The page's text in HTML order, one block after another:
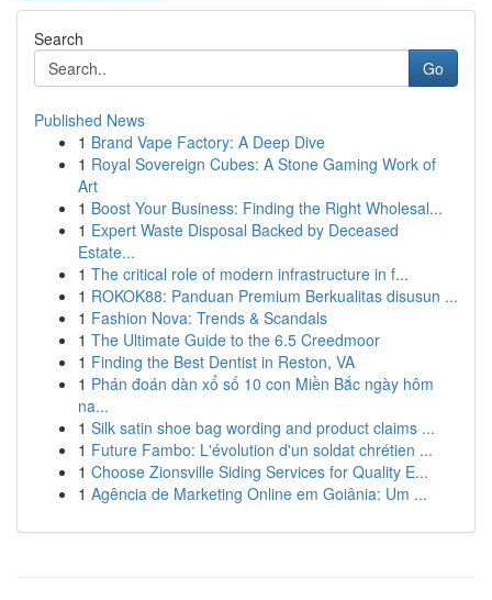
Search
Go
Published News
1 Brand Vape Factory: A Deep Dive
1 Royal Sovereign Cubes: A Stone Gaming Work of
Art
1 Boost Your Business: Finding the Right Wholesal...
1 Expert Waste Disposal Backed by Deceased
Estate...
1 The critical role of modern infrastructure in f...
1 ROKOK88: Panduan Premium Berkualitas disusun ...
1 Fashion Nova: Trends & Scandals
1 The Ultimate Guide to the 6.5 Creedmoor
1 Finding the Best Dentist in Reston, VA
1 Phán đoán dàn xổ số 10 con Miền Bắc ngày hôm
na...
1 Silk satin shoe bag wording and product claims ...
1 Future Fambo: L'évolution d'un soldat chrétien ...
1 Choose Zionsville Siding Services for Quality E...
1 Agência de Marketing Online em Goiânia: Um ...